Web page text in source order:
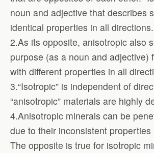
noun and adjective that describes
identical properties in all directions.
2.As its opposite, anisotropic also
purpose (as a noun and adjective)
with different properties in all
3.“Isotropic” is independent of
“anisotropic” materials are highly
4.Anisotropic minerals can be
due to their inconsistent
The opposite is true for isotropic